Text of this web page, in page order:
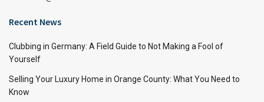
Recent News
Clubbing in Germany: A Field Guide to Not Making a Fool of
Yourself
Selling Your Luxury Home in Orange County: What You Need to
Know